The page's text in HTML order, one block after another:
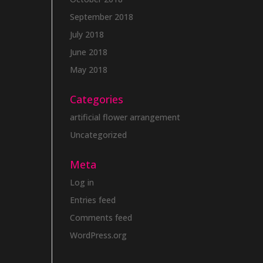
September 2018
July 2018
June 2018
May 2018
Categories
artificial flower arrangement
Uncategorized
Meta
Log in
Entries feed
Comments feed
WordPress.org